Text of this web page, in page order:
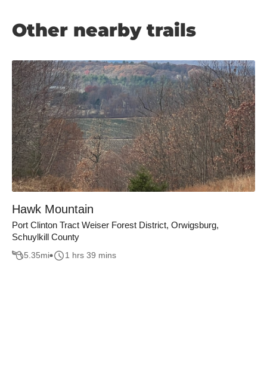
Other nearby trails
Hawk Mountain
Port Clinton Tract Weiser Forest District, Orwigsburg,
Schuylkill County
5.35mi 1 hrs 39 mins